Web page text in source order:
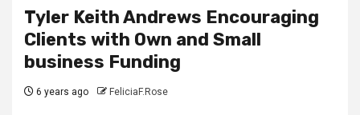
Tyler Keith Andrews Encouraging
Clients with Own and Small
business Funding
6 years ago FeliciaF.Rose